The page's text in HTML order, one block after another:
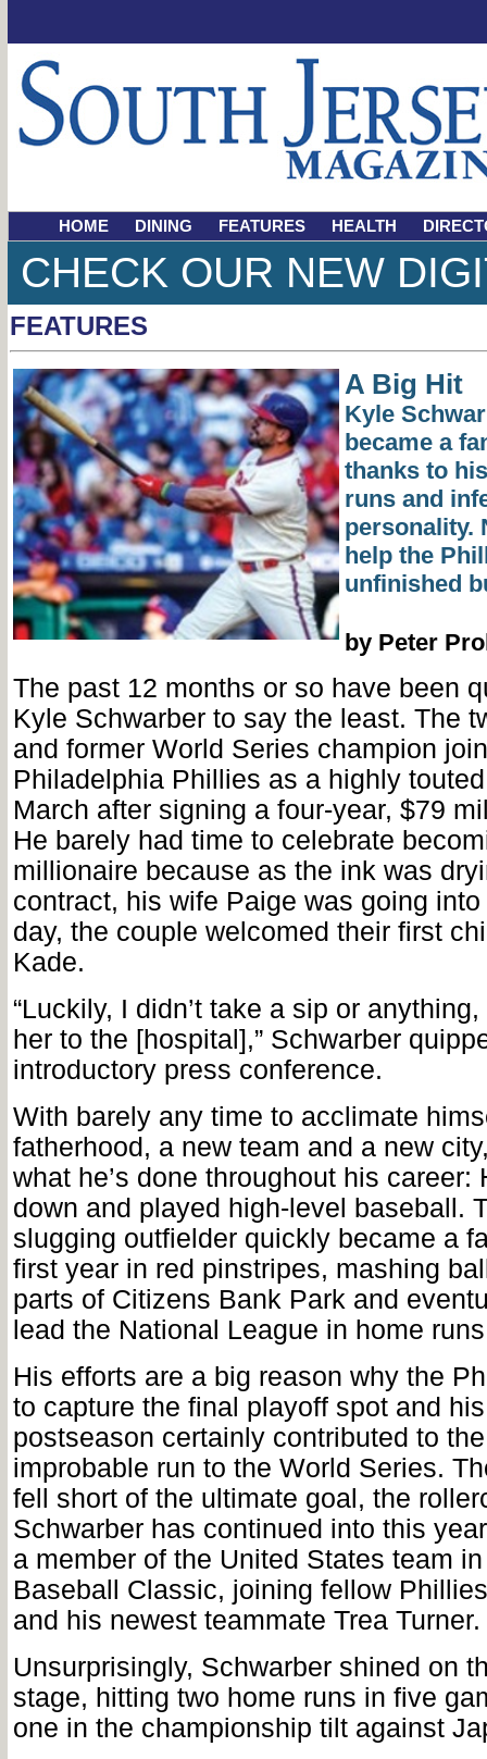
HOME DINING FEATURES HEALTH
CHECK OUR NEW
FEATURES
A Big Hit
Kyle
became a
thanks to
runs and
personality.
help the
unfinished
by Peter
The past 12 months or so have been
Kyle Schwarber to say the least. The
and former World Series champion
Philadelphia Phillies as a highly
March after signing a four-year, $79
He barely had time to celebrate
millionaire because as the ink was
contract, his wife Paige was going
day, the couple welcomed their first
Kade.
“Luckily, I didn’t take a sip or
her to the [hospital],” Schwarber
introductory press conference.
With barely any time to acclimate
fatherhood, a new team and a new
what he’s done throughout his career:
down and played high-level baseball.
slugging outfielder quickly became a
first year in red pinstripes, mashing
parts of Citizens Bank Park and
lead the National League in home
His efforts are a big reason why the
to capture the final playoff spot and
postseason certainly contributed to the
improbable run to the World Series.
fell short of the ultimate goal, the
Schwarber has continued into this
a member of the United States team
Baseball Classic, joining fellow
and his newest teammate Trea Turner.
Unsurprisingly, Schwarber shined on
stage, hitting two home runs in five
one in the championship tilt against